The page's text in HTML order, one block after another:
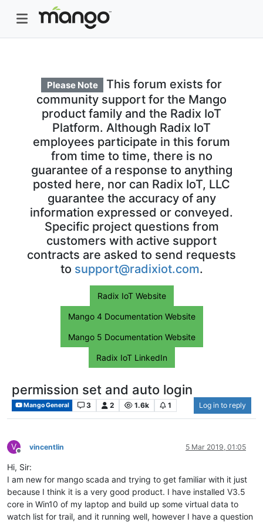
Please Note
This forum exists for
community support for the Mango
product family and the Radix IoT
Platform. Although Radix IoT
employees participate in this forum
from time to time, there is no
guarantee of a response to anything
posted here, nor can Radix IoT, LLC
guarantee the accuracy of any
information expressed or conveyed.
Specific project questions from
customers with active support
contracts are asked to send requests
to support@radixiot.com.
Radix IoT Website
Mango 4 Documentation Website
Mango 5 Documentation Website
Radix IoT LinkedIn
permission set and auto login
Mango General 3 2 1.6k 1 Log in to reply
V
Offline
vincentlin 5 Mar 2019, 01:05
Hi, Sir:
I am new for mango scada and trying to get familiar with it just
because I think it is a very good product. I have installed V3.5
core in Win10 of my laptop and build up some virtual data to
watch list for trail, and it running well, however I have a question